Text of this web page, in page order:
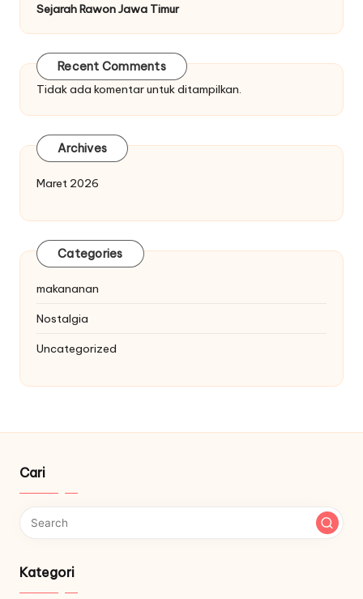
Sejarah Rawon Jawa Timur
Recent Comments
Tidak ada komentar untuk ditampilkan.
Archives
Maret 2026
Categories
makananan
Nostalgia
Uncategorized
Cari
Kategori